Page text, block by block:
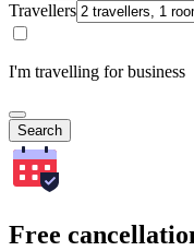
Travellers
I'm travelling for business
Search
Free